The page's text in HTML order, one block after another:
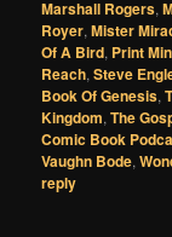
Marshall Rogers,
Royer,Mister
Of A Bird, Print
Reach,Steve
Book Of Genesis,
Kingdom,The
Comic Book
Vaughn Bode,
reply